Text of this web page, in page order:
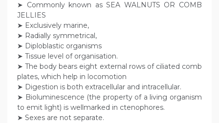
➤ Commonly known as SEA WALNUTS OR COMB
JELLIES
➤ Exclusively marine,
➤ Radially symmetrical,
➤ Diploblastic organisms
➤ Tissue level of organisation.
➤ The body bears eight external rows of ciliated comb
plates, which help in locomotion
➤ Digestion is both extracellular and intracellular.
➤ Bioluminescence (the property of a living organism
to emit light) is wellmarked in ctenophores.
➤ Sexes are not separate.